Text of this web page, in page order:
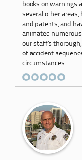
books on warnings
several other areas,
and patents, and
animated
our staff’s
of accident
circumstances....